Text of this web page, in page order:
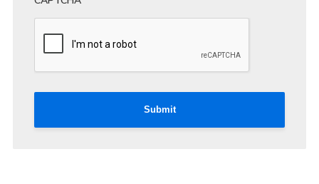
Submit